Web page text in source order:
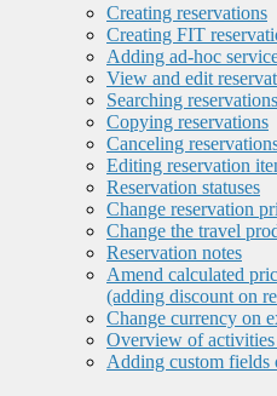
Creating reservations
Creating FIT
Adding ad-hoc
View and edit
Searching reservations
Copying reservations
Canceling
Editing reservation
Reservation statuses
Change reservation
Change the travel
Reservation notes
Amend calculated
(adding discount on
Change currency on
Overview of activities
Adding custom fields